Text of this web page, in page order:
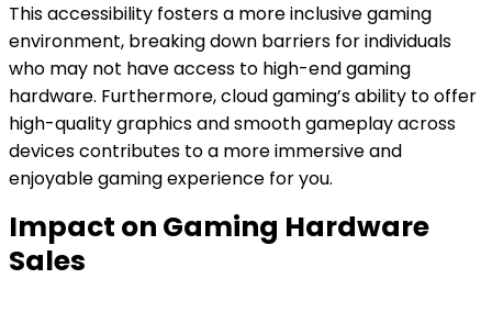
This accessibility fosters a more inclusive gaming
environment, breaking down barriers for individuals
who may not have access to high-end gaming
hardware. Furthermore, cloud gaming’s ability to offer
high-quality graphics and smooth gameplay across
devices contributes to a more immersive and
enjoyable gaming experience for you.
Impact on Gaming Hardware
Sales